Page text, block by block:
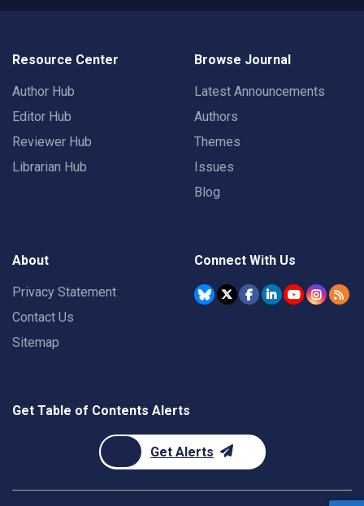
Resource Center
Author Hub
Editor Hub
Reviewer Hub
Librarian Hub
Browse Journal
Latest Announcements
Authors
Themes
Issues
Blog
About
Privacy Statement
Contact Us
Sitemap
Connect With Us
Get Table of Contents Alerts
Get Alerts